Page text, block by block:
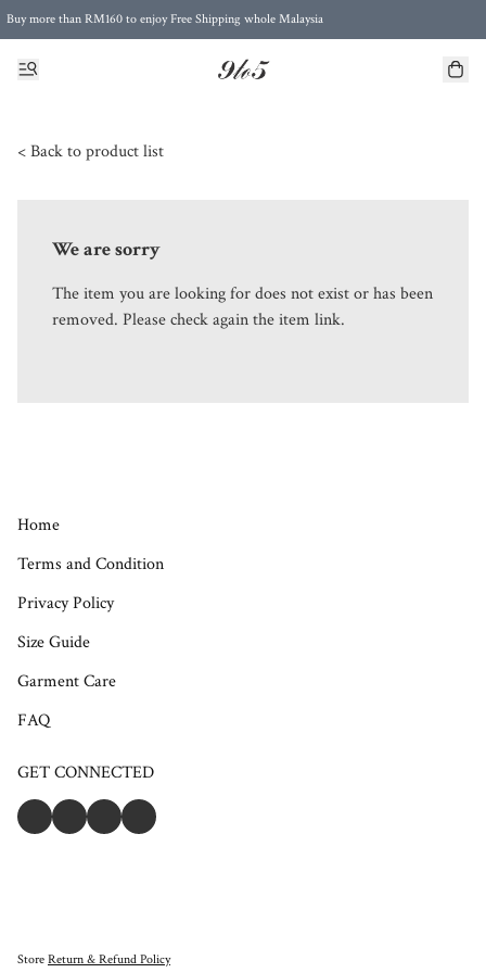
Buy more than RM160 to enjoy Free Shipping whole Malaysia
Free Postage to Singapore for purchases above RM300
< Back to product list
We are sorry
The item you are looking for does not exist or has been
removed. Please check again the item link.
Home
Terms and Condition
Privacy Policy
Size Guide
Garment Care
FAQ
GET CONNECTED
Store Return & Refund Policy